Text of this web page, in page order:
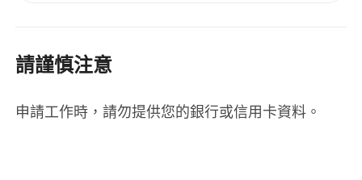
請謹慎注意
申請工作時，請勿提供您的銀行或信用卡資料。